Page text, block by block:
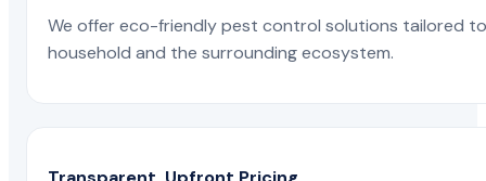
We offer eco-friendly pest control solutions tailored
household and the surrounding ecosystem.